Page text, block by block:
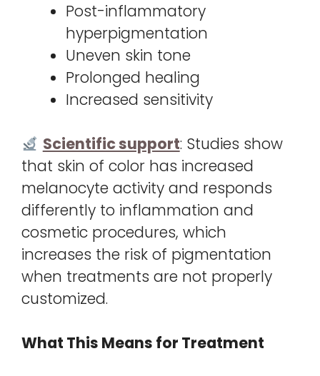
Post-inflammatory
hyperpigmentation
Uneven skin tone
Prolonged healing
Increased sensitivity
Scientific support: Studies show
that skin of color has increased
melanocyte activity and responds
differently to inflammation and
cosmetic procedures, which
increases the risk of pigmentation
when treatments are not properly
customized.
What This Means for Treatment